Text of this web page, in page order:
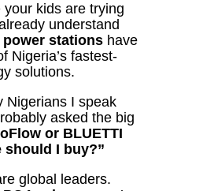
kids are trying
understand
stationshave
Nigeria’s fastest-
solutions.
Nigerians I speak
asked the big
or BLUETTI
I buy?”
global leaders.